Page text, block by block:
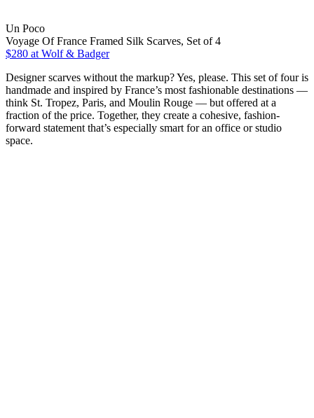
Un Poco
Voyage Of France Framed Silk Scarves, Set of 4
$280 at Wolf & Badger
Designer scarves without the markup? Yes, please. This set of four is
handmade and inspired by France’s most fashionable destinations —
think St. Tropez, Paris, and Moulin Rouge — but offered at a
fraction of the price. Together, they create a cohesive, fashion-
forward statement that’s especially smart for an office or studio
space.